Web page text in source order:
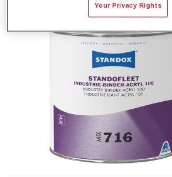
Link to Article PageYour Privacy Rights